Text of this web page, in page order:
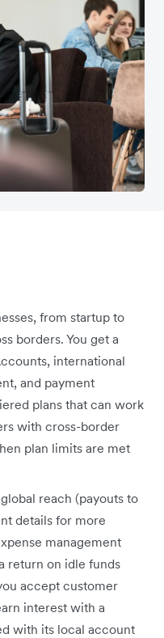
from startup to
borders. You get a
international
and payment
plans that can work
with cross-border
plan limits are met
reach (payouts to
details for more
management
return on idle funds
accept customer
interest with a
with its local account